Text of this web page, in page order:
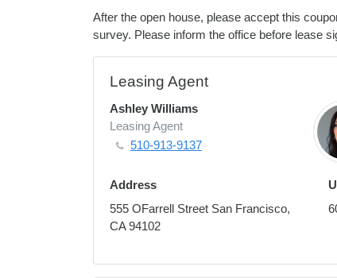
After the open house, please accept this
survey. Please inform the office before lease
Leasing Agent
Ashley Williams
Leasing Agent
510-913-9137
Address
555 OFarrell Street San Francisco,
CA 94102